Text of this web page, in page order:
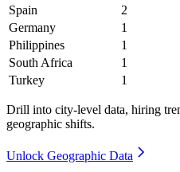
Spain
2
Germany
1
Philippines
1
South Africa
1
Turkey
1
Drill into city-level data, hiring
geographic shifts.
Unlock Geographic Data